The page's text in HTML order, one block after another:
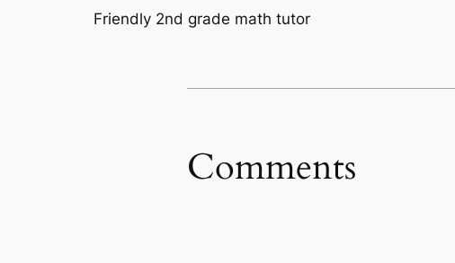
Friendly 2nd grade math tutor
Comments